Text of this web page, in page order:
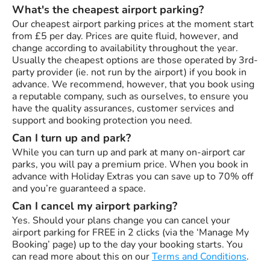
What's the cheapest airport parking?
Our cheapest airport parking prices at the moment start
from £5 per day. Prices are quite fluid, however, and
change according to availability throughout the year.
Usually the cheapest options are those operated by 3rd-
party provider (ie. not run by the airport) if you book in
advance. We recommend, however, that you book using
a reputable company, such as ourselves, to ensure you
have the quality assurances, customer services and
support and booking protection you need.
Can I turn up and park?
While you can turn up and park at many on-airport car
parks, you will pay a premium price. When you book in
advance with Holiday Extras you can save up to 70% off
and you’re guaranteed a space.
Can I cancel my airport parking?
Yes. Should your plans change you can cancel your
airport parking for FREE in 2 clicks (via the ‘Manage My
Booking’ page) up to the day your booking starts. You
can read more about this on ourTerms and Conditions.